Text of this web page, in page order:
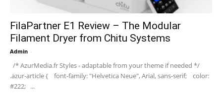
FilaPartner E1 Review – The Modular
Filament Dryer from Chitu Systems
Admin -
/* AzurMedia.fr Styles - adaptable from your theme if needed */
.azur-article { font-family: "Helvetica Neue", Arial, sans-serif; color:
#222; ...